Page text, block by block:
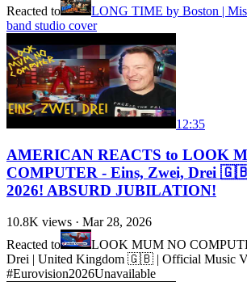
Reacted to
LONG TIME by Boston |
band studio cover
12:35
AMERICAN REACTS to LOOK
COMPUTER - Eins, Zwei, Drei
2026! ABSURD JUBILATION!
10.8K views · Mar 28, 2026
Reacted to
LOOK MUM NO
Drei | United Kingdom 🇬🇧 | Official Music
#Eurovision2026Unavailable